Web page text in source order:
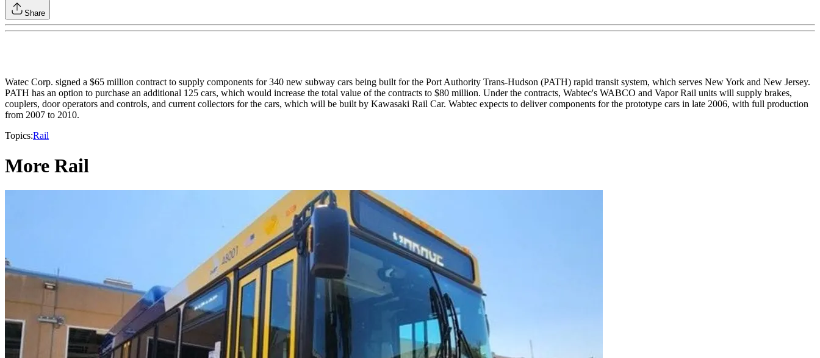
Share
Watec Corp. signed a $65 million contract to supply components for 340 new subway cars being built for the Port Authority Trans-Hudson (PATH) rapid transit system, which serves New York and New Jersey.
PATH has an option to purchase an additional 125 cars, which would increase the total value of the contracts to $80 million. Under the contracts, Wabtec's WABCO and Vapor Rail units will supply brakes,
couplers, door operators and controls, and current collectors for the cars, which will be built by Kawasaki Rail Car. Wabtec expects to deliver components for the prototype cars in late 2006, with full production
from 2007 to 2010.
Topics:Rail
More Rail